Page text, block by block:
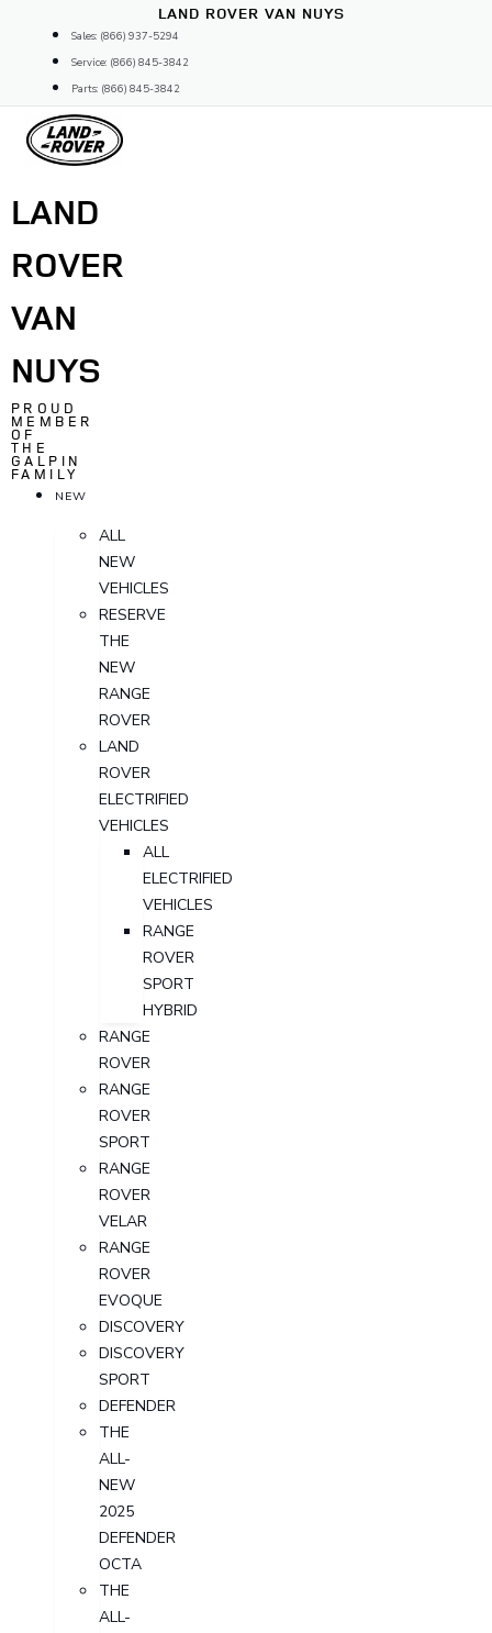
content
LAND ROVER VAN NUYS
Sales: (866) 937-5294
Service: (866) 845-3842
Parts: (866) 845-3842
LAND
ROVER
VAN
NUYS
PROUD
MEMBER
OF
THE
GALPIN
FAMILY
NEW
ALL
NEW
VEHICLES
RESERVE
THE
NEW
RANGE
ROVER
LAND
ROVER
ELECTRIFIED
VEHICLES
ALL
ELECTRIFIED
VEHICLES
RANGE
ROVER
SPORT
HYBRID
RANGE
ROVER
RANGE
ROVER
SPORT
RANGE
ROVER
VELAR
RANGE
ROVER
EVOQUE
DISCOVERY
DISCOVERY
SPORT
DEFENDER
THE
ALL-
NEW
2025
DEFENDER
OCTA
THE
ALL-